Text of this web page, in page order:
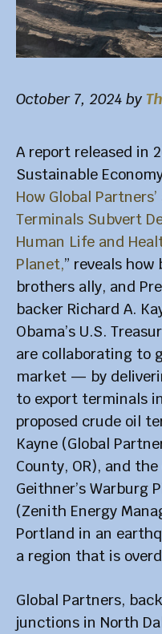
October 7, 2024 by
A report released in
Sustainable
How Global
Terminals Subvert
Human Life and
Planet,” reveals
brothers ally, and
backer Richard A.
Obama’s U.S.
are collaborating to
market — by
to export terminals
proposed crude oil
Kayne (Global
County, OR), and
Geithner’s Warburg
(Zenith Energy
Portland in an
a region that is
Global Partners,
junctions in North